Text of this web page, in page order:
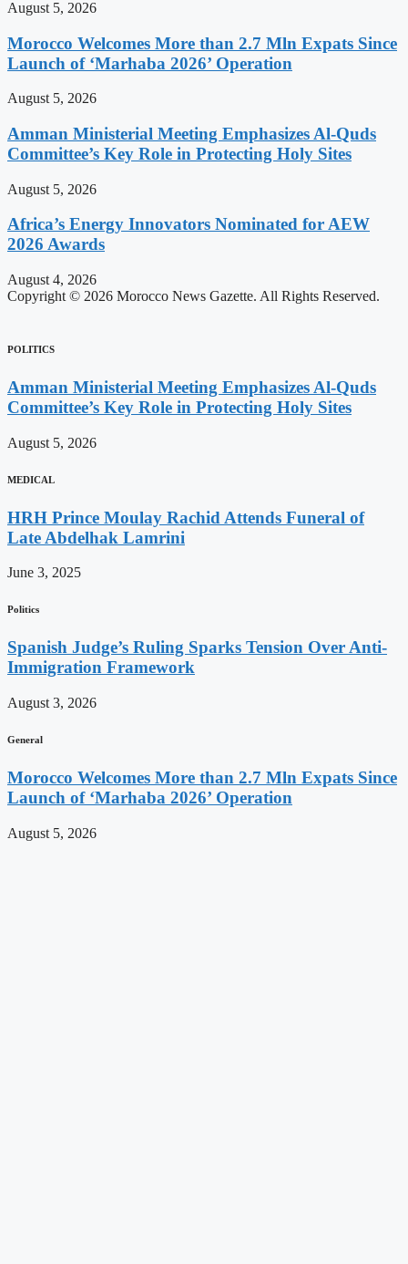
August 5, 2026
Morocco Welcomes More than 2.7 Mln Expats Since
Launch of ‘Marhaba 2026’ Operation
August 5, 2026
Amman Ministerial Meeting Emphasizes Al-Quds
Committee’s Key Role in Protecting Holy Sites
August 5, 2026
Africa’s Energy Innovators Nominated for AEW
2026 Awards
August 4, 2026
Copyright © 2026 Morocco News Gazette. All Rights Reserved.
POLITICS
Amman Ministerial Meeting Emphasizes Al-Quds
Committee’s Key Role in Protecting Holy Sites
August 5, 2026
MEDICAL
HRH Prince Moulay Rachid Attends Funeral of
Late Abdelhak Lamrini
June 3, 2025
Politics
Spanish Judge’s Ruling Sparks Tension Over Anti-
Immigration Framework
August 3, 2026
General
Morocco Welcomes More than 2.7 Mln Expats Since
Launch of ‘Marhaba 2026’ Operation
August 5, 2026